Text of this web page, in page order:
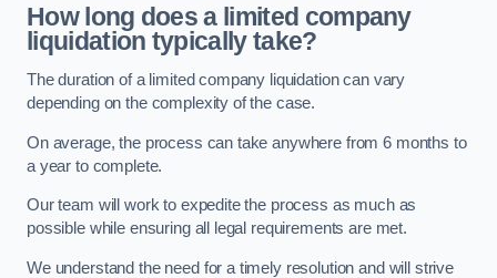
How long does a limited company
liquidation typically take?
The duration of a limited company liquidation can vary
depending on the complexity of the case.
On average, the process can take anywhere from 6 months to
a year to complete.
Our team will work to expedite the process as much as
possible while ensuring all legal requirements are met.
We understand the need for a timely resolution and will strive